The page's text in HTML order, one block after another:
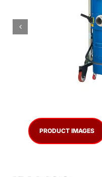
Downloads
PRODUCT IMAGES